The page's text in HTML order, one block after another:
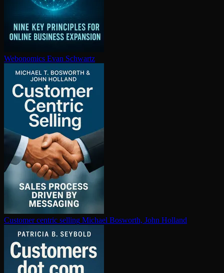
Webonomics Evan Schwartz
Customer centric selling Michael Bosworth, John Holland